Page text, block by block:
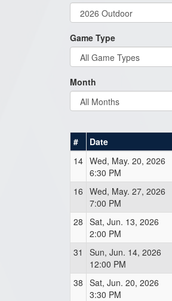
Game Type
Month
# Date
14 Wed, May. 20, 2026
6:30 PM
16 Wed, May. 27, 2026
7:00 PM
28 Sat, Jun. 13, 2026
2:00 PM
31
Sun, Jun. 14, 2026
12:00 PM
38 Sat, Jun. 20, 2026
3:30 PM